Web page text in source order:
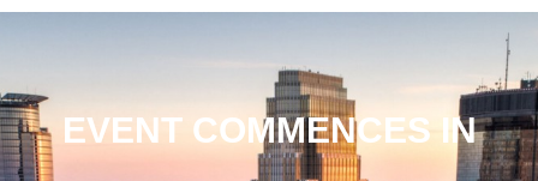
EVENT COMMENCES IN